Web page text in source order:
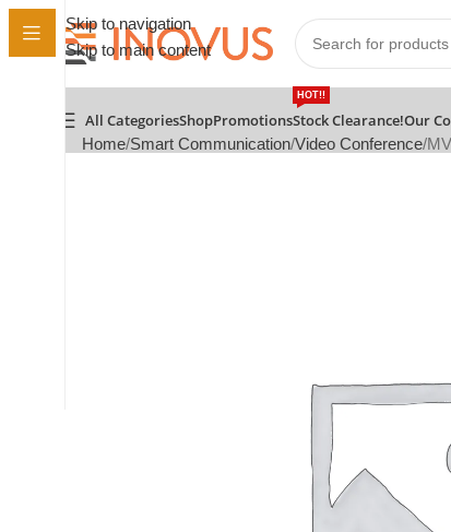
Skip to navigation
Skip to main content
All CategoriesShopPromotionsStock Clearance!
HOT!!
Our
Home Smart Communication Video Conference